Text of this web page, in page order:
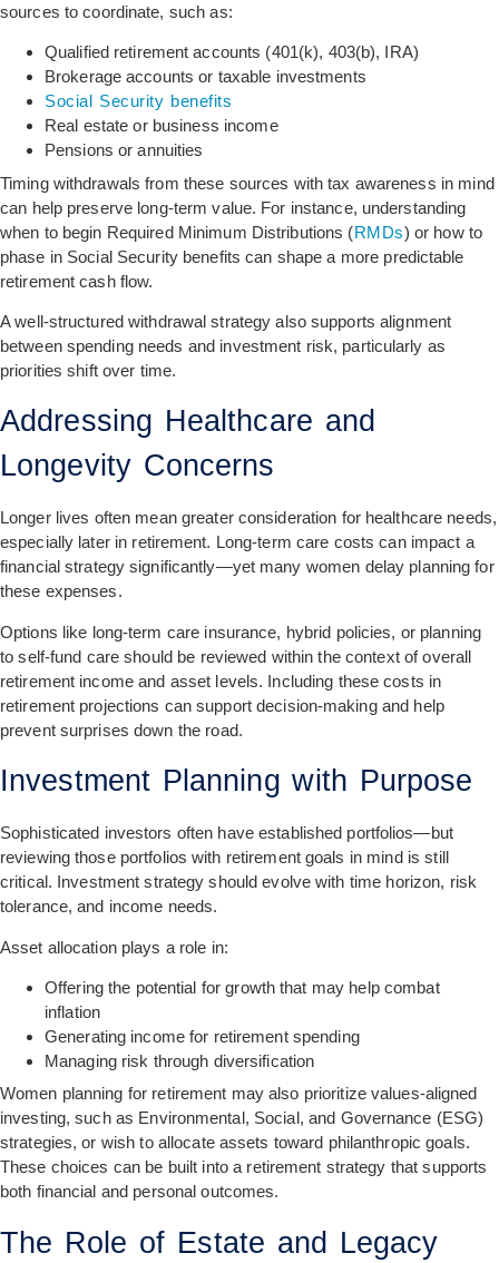
sources to coordinate, such as:
Qualified retirement accounts (401(k), 403(b), IRA)
Brokerage accounts or taxable investments
Social Security benefits
Real estate or business income
Pensions or annuities
Timing withdrawals from these sources with tax awareness in mind
can help preserve long-term value. For instance, understanding
when to begin Required Minimum Distributions (RMDs) or how to
phase in Social Security benefits can shape a more predictable
retirement cash flow.
A well-structured withdrawal strategy also supports alignment
between spending needs and investment risk, particularly as
priorities shift over time.
Addressing Healthcare and
Longevity Concerns
Longer lives often mean greater consideration for healthcare needs,
especially later in retirement. Long-term care costs can impact a
financial strategy significantly—yet many women delay planning for
these expenses.
Options like long-term care insurance, hybrid policies, or planning
to self-fund care should be reviewed within the context of overall
retirement income and asset levels. Including these costs in
retirement projections can support decision-making and help
prevent surprises down the road.
Investment Planning with Purpose
Sophisticated investors often have established portfolios—but
reviewing those portfolios with retirement goals in mind is still
critical. Investment strategy should evolve with time horizon, risk
tolerance, and income needs.
Asset allocation plays a role in:
Offering the potential for growth that may help combat
inflation
Generating income for retirement spending
Managing risk through diversification
Women planning for retirement may also prioritize values-aligned
investing, such as Environmental, Social, and Governance (ESG)
strategies, or wish to allocate assets toward philanthropic goals.
These choices can be built into a retirement strategy that supports
both financial and personal outcomes.
The Role of Estate and Legacy